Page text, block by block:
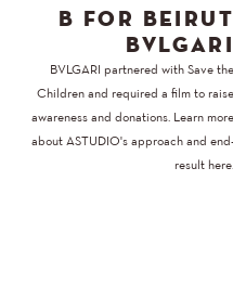
B FOR BEIRUT
BVLGARI
BVLGARI partnered with Save the
Children and required a film to raise
awareness and donations. Learn more
about ASTUDIO's approach and end-
result here.